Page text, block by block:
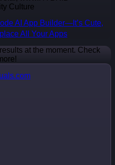
AI App Builder—It’s Cute,
All Your Apps
at the moment. Check